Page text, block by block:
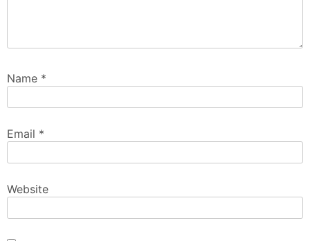
Name *
Email *
Website